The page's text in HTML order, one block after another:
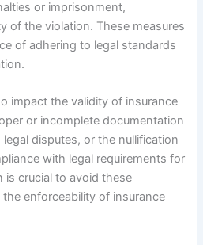
or imprisonment,
of the violation. These measures
of adhering to legal standards
impact the validity of insurance
or incomplete documentation
disputes, or the nullification
with legal requirements for
is crucial to avoid these
enforceability of insurance